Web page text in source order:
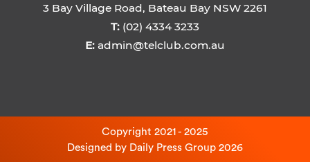
3 Bay Village Road, Bateau Bay NSW 2261
T: (02) 4334 3233
E: admin@telclub.com.au
Copyright 2021 - 2025
Designed by Daily Press Group 2026